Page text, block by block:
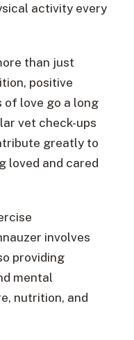
activity every
than just
positive
love go a long
vet check-ups
greatly to
loved and cared
involves
providing
mental
nutrition, and